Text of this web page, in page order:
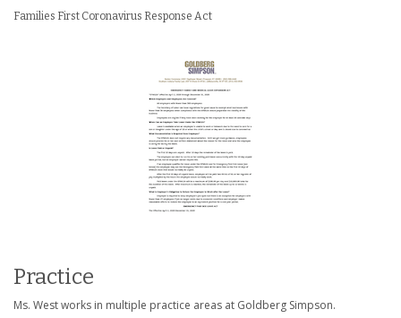
Families First Coronavirus Response Act
Practice
Ms. West works in multiple practice areas at Goldberg Simpson.